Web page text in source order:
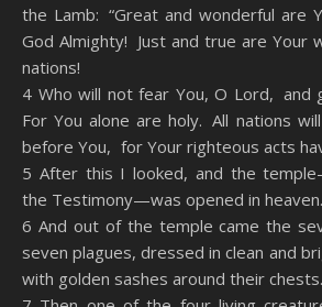
the Lamb: “Great and wonderful are
God Almighty! Just and true are Your
nations!
4 Who will not fear You, O Lord, and
For You alone are holy. All nations
before You, for Your righteous acts
5 After this I looked, and the
the Testimony—was opened in heaven.
6 And out of the temple came the
seven plagues, dressed in clean and
with golden sashes around their chests.